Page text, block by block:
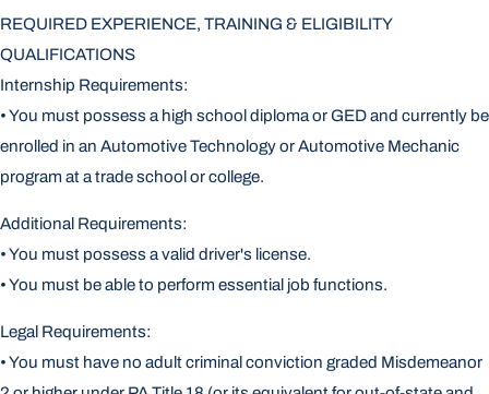
REQUIRED EXPERIENCE, TRAINING & ELIGIBILITY
QUALIFICATIONS
Internship Requirements:
• You must possess a high school diploma or GED and currently be
enrolled in an Automotive Technology or Automotive Mechanic
program at a trade school or college.
Additional Requirements:
• You must possess a valid driver's license.
• You must be able to perform essential job functions.
Legal Requirements:
• You must have no adult criminal conviction graded Misdemeanor